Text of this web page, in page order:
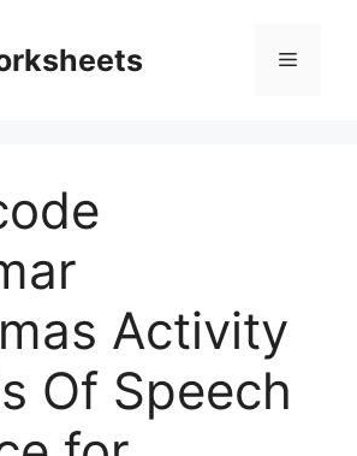
Menu
Activity
Of Speech